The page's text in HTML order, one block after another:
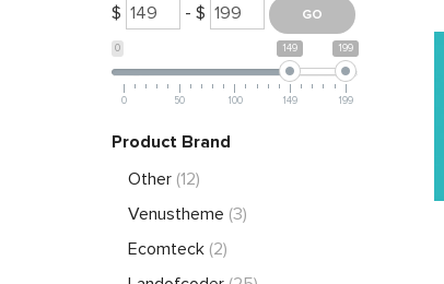
$ - $
0 149 199
0 50 100 149 199
Product Brand
Other (12)
Venustheme (3)
Ecomteck (2)